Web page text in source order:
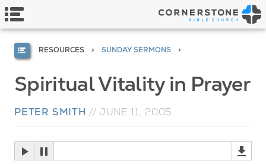
RESOURCES SUNDAY SERMONS
Spiritual Vitality in Prayer
PETER SMITH // JUNE 11, 2005